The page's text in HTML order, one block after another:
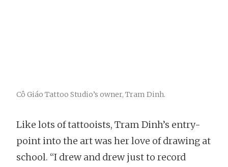
Cô Giáo Tattoo Studio’s owner, Tram Dinh.
Like lots of tattooists, Tram Dinh’s entry-
point into the art was her love of drawing at
school. “I drew and drew just to record